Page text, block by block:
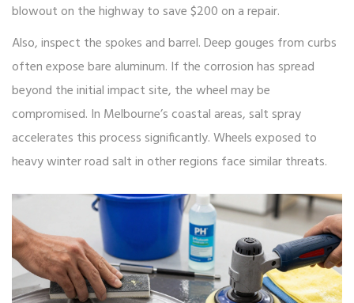
blowout on the highway to save $200 on a repair.
Also, inspect the spokes and barrel. Deep gouges from curbs
often expose bare aluminum. If the corrosion has spread
beyond the initial impact site, the wheel may be
compromised. In Melbourne’s coastal areas, salt spray
accelerates this process significantly. Wheels exposed to
heavy winter road salt in other regions face similar threats.